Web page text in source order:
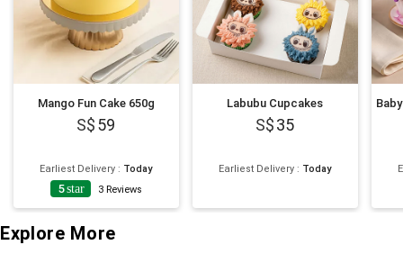
Mango Fun Cake 650g
59
Earliest Delivery : Today
5star 3 Reviews
Labubu Cupcakes
35
Earliest Delivery : Today
Explore More